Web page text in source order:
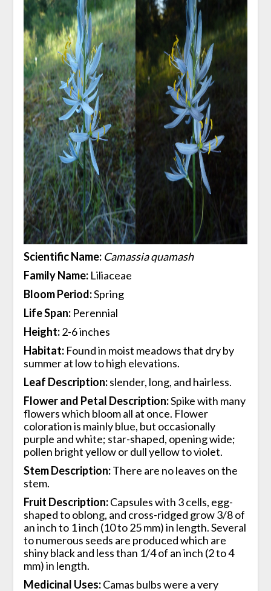
Scientific Name:Camassia quamash
Family Name:Liliaceae
Bloom Period:Spring
Life Span:Perennial
Height:2-6 inches
Habitat:Found in moist meadows that dry by
summer at low to high elevations.
Leaf Description:slender, long, and hairless.
Flower and Petal Description:Spike with many
flowers which bloom all at once. Flower
coloration is mainly blue, but occasionally
purple and white; star-shaped, opening wide;
pollen bright yellow or dull yellow to violet.
Stem Description:There are no leaves on the
stem.
Fruit Description:Capsules with 3 cells, egg-
shaped to oblong, and cross-ridged grow 3/8 of
an inch to 1 inch (10 to 25 mm) in length. Several
to numerous seeds are produced which are
shiny black and less than 1/4 of an inch (2 to 4
mm) in length.
Medicinal Uses:Camas bulbs were a very